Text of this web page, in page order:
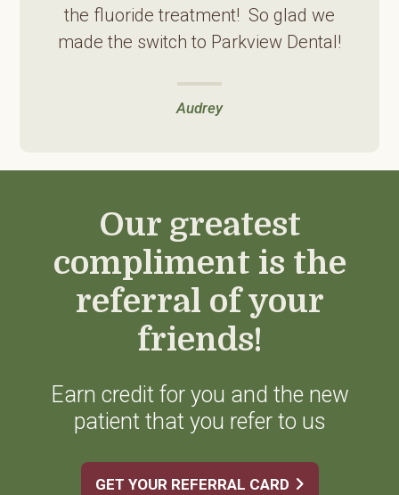
the fluoride treatment! So glad we
made the switch to Parkview Dental!
Audrey
Our greatest
compliment is the
referral of your
friends!
Earn credit for you and the new
patient that you refer to us
GET YOUR REFERRAL CARD